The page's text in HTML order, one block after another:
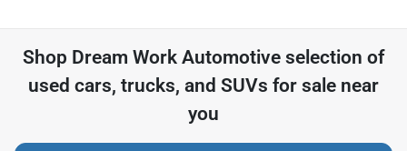
Shop Dream Work Automotive selection of
used cars, trucks, and SUVs for sale near
you